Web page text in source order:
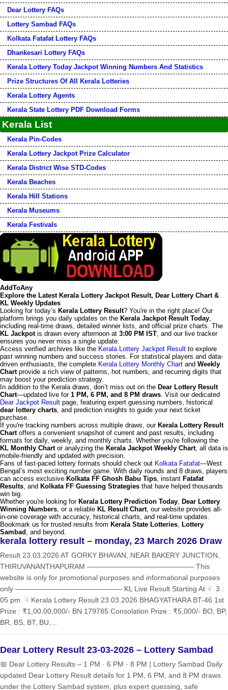
Dear Lottery FAQs
Lottery Sambad FAQs
Kolkata Fatafat Lottery FAQs
Dhankesari Lottery FAQs
Kerala Lottery Today Jackpot Winning Numbers And Statistics
Prize Structures Of All Kerala Lotteries
Kerala Lottery Agents
Kerala State Lottery PDF Download Forms
Kerala List
Kerala Pin-Codes
Kerala Lottery Jackpot Prize Calculator
Kerala District Wise STD-Codes
Kerala Beaches
Kerala Hill Stations
Kerala Museums
Kerala Festivals
AddToAny
Explore the Latest Kerala Lottery Jackpot Result, Dear Lottery Chart &
KL Weekly Updates
Looking for today’s Kerala Lottery Result? You're in the right place! Our
platform brings you daily updates on the Kerala Jackpot Result Today,
including real-time draws, detailed winner lists, and official prize charts. The
KL Jackpotis drawn every afternoon at 3:00 PM IST, and our live tracker
ensures you never miss a single update.
Access verified archives like the Kerala Lottery Jackpot Result to explore
past winning numbers and success stories. For statistical players and data-
driven enthusiasts, the complete Kerala Lottery Monthly Chart and Weekly
Chartprovide a rich view of patterns, hot numbers, and recurring digits that
may boost your prediction strategy.
In addition to the Kerala draws, don’t miss out on the Dear Lottery Result
Chart—updated live for 1 PM, 6 PM, and 8 PM draws. Visit our dedicated
Dear Jackpot Result page, featuring expert guessing numbers, historical
dear lottery charts, and prediction insights to guide your next ticket
purchase.
If you're tracking numbers across multiple draws, our Kerala Lottery Result
Chartoffers a convenient snapshot of current and past results, including
formats for daily, weekly, and monthly charts. Whether you're following the
KL Monthly Chartor analyzing the Kerala Jackpot Weekly Chart, all data is
mobile-friendly and updated with precision.
Fans of fast-paced lottery formats should check out Kolkata Fatafat—West
Bengal’s most exciting number game. With daily rounds and 8 draws, players
can access exclusive Kolkata FF Ghosh Babu Tips, instant Fatafat
Results, and Kolkata FF Guessing Strategies that have helped thousands
win big.
Whether you're looking for Kerala Lottery Prediction Today, Dear Lottery
Winning Numbers, or a reliable KL Result Chart, our website provides all-
in-one coverage with accuracy, historical charts, and real-time updates.
Bookmark us for trusted results from Kerala State Lotteries, Lottery
Sambad , and beyond.
kerala lottery result – monday, 23 March 2026 Draw
Result 23.03.2026 AT GORKY BHAVAN, NEAR BAKERY JUNCTION,
THIRUVANANTHAPURAM ——————————————— This
website is only for promotional purposes and informational purposes
only ——————————————— KL Live Result Starting At ☟ 3 :
05 pm ☟ Kerala Lottery Result 23.03.2026 BHAGYATHARA BT-46 1st
Prize : ₹1,00,00,000/- BN 179785 Consolation Prize : ₹5,000/- BO, BP,
BR, BS, BT, BU,...
Dear Lottery Result 23-03-2026 – Lottery Sambad
📅 Dear Lottery Results – 1 PM · 6 PM · 8 PM | Lottery Sambad Daily
updated Dear Lottery Result details for 1 PM, 6 PM, and 8 PM draws
under the Lottery Sambad system, plus expert guessing, safe